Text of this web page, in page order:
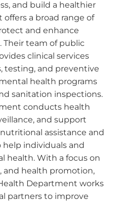
and build a healthier
a broad range of
and enhance
team of public
clinical services
testing, and preventive
health programs
sanitation inspections.
conducts health
and support
assistance and
help individuals and
health. With a focus on
and health promotion,
Department works
partners to improve